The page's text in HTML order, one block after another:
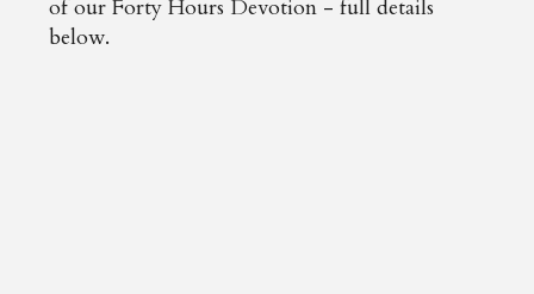
of our Forty Hours Devotion - full details
below.